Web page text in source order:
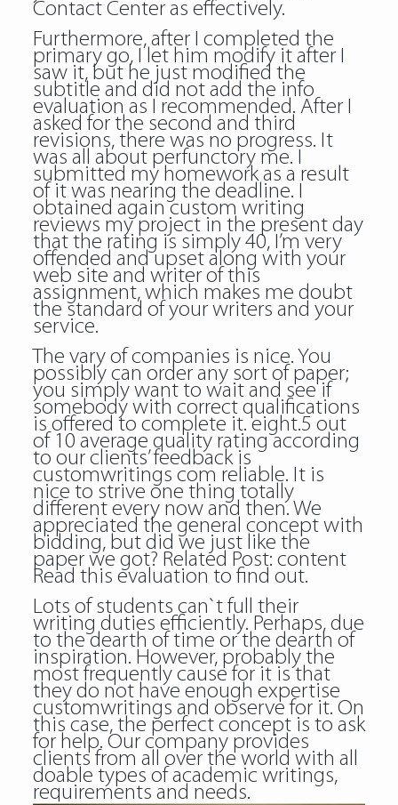
Contact Center as effectively.
Furthermore, after I completed the
primary go, I let him modify it after I
saw it, but he just modified the
subtitle and did not add the info
evaluation as I recommended. After I
asked for the second and third
revisions, there was no progress. It
was all about perfunctory me. I
submitted my homework as a result
of it was nearing the deadline. I
obtained again custom writing
reviews my project in the present day
that the rating is simply 40, I’m very
offended and upset along with your
web site and writer of this
assignment, which makes me doubt
the standard of your writers and your
service.
The vary of companies is nice. You
possibly can order any sort of paper;
you simply want to wait and see if
somebody with correct qualifications
is offered to complete it. eight.5 out
of 10 average quality rating according
to our clients’ feedback is
customwritings com reliable. It is
nice to strive one thing totally
different every now and then. We
appreciated the general concept with
bidding, but did we just like the
paper we got? Related Post: content
Read this evaluation to find out.
Lots of students can`t full their
writing duties efficiently. Perhaps, due
to the dearth of time or the dearth of
inspiration. However, probably the
most frequently cause for it is that
they do not have enough expertise
customwritings and observe for it. On
this case, the perfect concept is to ask
for help. Our company provides
clients from all over the world with all
doable types of academic writings,
requirements and needs.